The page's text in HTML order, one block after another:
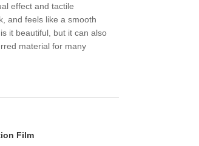
effect and tactile
and feels like a smooth
it beautiful, but it can also
material for many
Film